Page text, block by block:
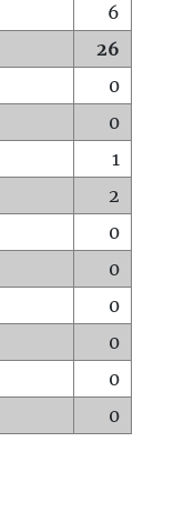
6
26
0
0
1
2
0
0
0
0
0
0